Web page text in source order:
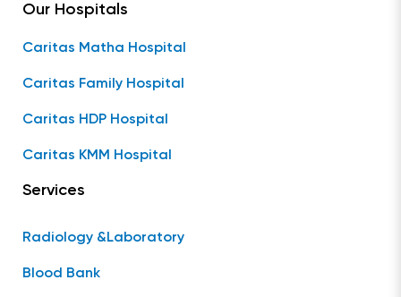
Our Hospitals
Caritas Matha Hospital
Caritas Family Hospital
Caritas HDP Hospital
Caritas KMM Hospital
Services
Radiology &Laboratory
Blood Bank